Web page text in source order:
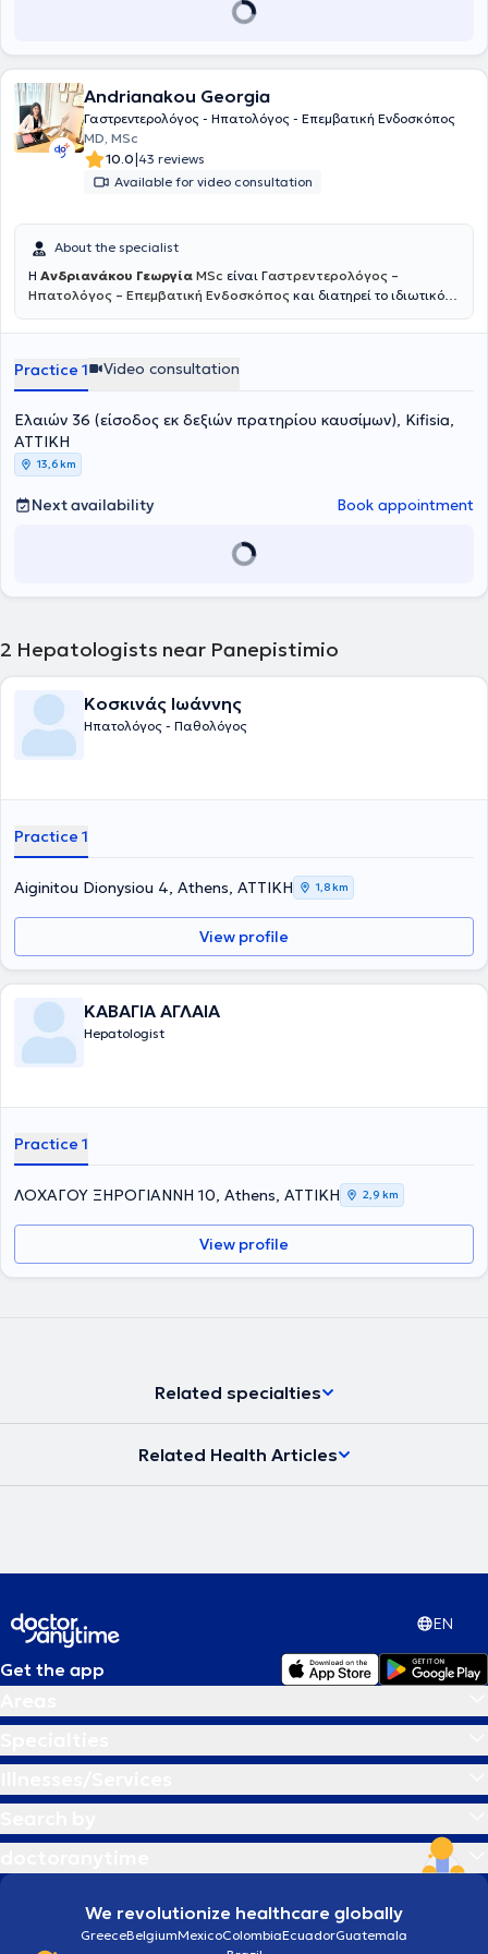
Andrianakou Georgia
Γαστρεντερολόγος - Ηπατολόγος - Επεμβατική Ενδοσκόπος
MD, MSc
10.0|43 reviews
Available for video consultation
About the specialist
H Ανδριανάκου Γεωργία MSc είναι Γαστρεντερολόγος –
Ηπατολόγος – Επεμβατική Ενδοσκόπος και διατηρεί το ιδιωτικό
Γαστρεντερολογικού Τμήματος του Νοσοκομείου Ερρίκος Ντυνάν ,
Γαστροσκόπηση με λήψη βιοψιών ,κολονοσκόπηση , πολυποδεκτομή
, ορθοσιγμοειδοσκόπηση , τοποθέτηση γαστροστομίας και άλλα.
Όλες οι ενδοσκοπικές πράξεις πραγματοποιούνται παρουσία
Αναισθησιολόγου και εξειδικευμένου νοσηλευτικού προσωπικού ,
για την ασφάλεια του ασθενούς. Η κ. Ανδριανάκου είναι απόφοιτος
της Ιατρικής Σχολής του Πανεπιστημίου Πατρών. Από το 2013 έως το
Γαλλία CHU Dijon Bourgogne και έλαβε τον τίτλο της Γενικής
« Ιδιοπαθείς Φλεγμονώδεις Νόσοι του Εντέρου» του Πανεπιστημίου
της Lille και του Πανεπιστημίου Sorbonne - Université Pierre- et-
επιτυχώς μετά από γραπτές εξετάσεις την παρακολούθηση του 13
παρακολούθησε επιτυχώς το Ενδοσκοπικό Σχολείο, υπό την αιγίδα
της Ελληνικής Γαστρεντερολογικής Εταιρείας. Το 2022 έλαβε τον
διαχείριση ευρέως φάσματος σύνθετων γαστρεντερολογικών και
ενδοσκοπικές πράξεις. Έχει συμμετάσχει σε πληθώρα ελληνικών
και διεθνών συνεδρίων, παρουσιάζοντας εργασίες και
αποτελέσματα ερευνητικών μελετών, παραμένοντας έτσι σε συνεχή
ενημέρωση για τις εξελίξεις στον τομέα της. Αποτελεί ενεργό μέλος
Εταιρίας Μελέτης Ήπατος και της Ελληνικής Ομάδας Μελέτης των
Ιδιοπαθών Φλεγμονωδών Νοσημάτων του Εντέρου. Στο ιατρείο της
διαχειρίζεται περιστατικά όπως : γαστροοισοφαγική παλινδρόμηση
, διερεύνηση αναιμίας, κοιλιακό άλγος, σύνδρομο ευερέθιστου
εντέρου, έλεγχος για ελικοβακτηρίδιο του πυλωρού, λιπώδης
αιμορροΐδες και άλλα. Ταυτόχρονα, προγραμματίζει άμεσα μαζί με
Practice 1 Video consultation
Ελαιών 36 (είσοδος εκ δεξιών πρατηρίου καυσίμων), Kifisia,
ΑΤΤΙΚΗ
13,6 km
Next availability Book appointment
2 Hepatologists near Panepistimio
Κοσκινάς Ιωάννης
Ηπατολόγος - Παθολόγος
Practice 1
Aiginitou Dionysiou 4, Athens, ΑΤΤΙΚΗ 1,8 km
View profile
ΚΑΒΑΓΙΑ ΑΓΛΑΙΑ
Hepatologist
Practice 1
ΛΟΧΑΓΟΥ ΞΗΡΟΓΙΑΝΝΗ 10, Athens, ΑΤΤΙΚΗ 2,9 km
View profile
Related specialties
Related Health Articles
EN
Get the app
We revolutionize healthcare globally
GreeceBelgiumMexicoColombiaEcuadorGuatemala